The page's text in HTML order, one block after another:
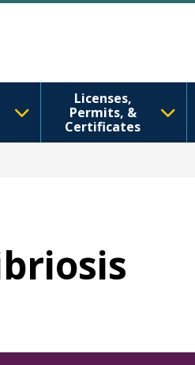
Licenses,
Permits, &
Certificates